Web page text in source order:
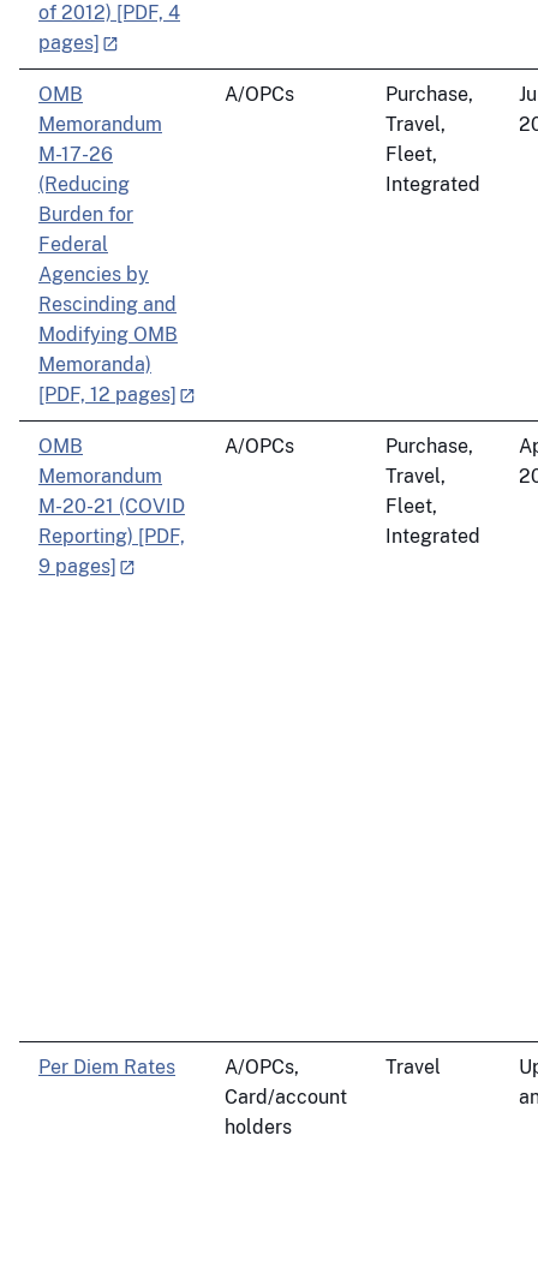
of 2012) [PDF, 4
pages]
OMB
Memorandum
M-17-26
(Reducing
Burden for
Federal
Agencies by
Rescinding and
Modifying OMB
Memoranda)
[PDF, 12 pages]
A/OPCs
Purchase,
Travel,
Fleet,
Integrated
OMB
Memorandum
M-20-21 (COVID
Reporting) [PDF,
9 pages]
A/OPCs
Purchase,
Travel,
Fleet,
Integrated
Per Diem Rates
A/OPCs,
Card/account
holders
Travel